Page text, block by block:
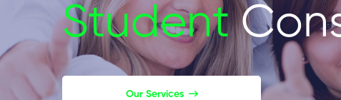
Student
Our Services